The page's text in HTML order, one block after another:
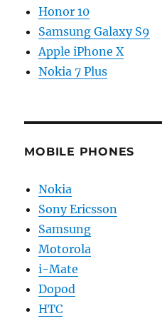
Honor 10
Samsung Galaxy S9
Apple iPhone X
Nokia 7 Plus
MOBILE PHONES
Nokia
Sony Ericsson
Samsung
Motorola
i-Mate
Dopod
HTC